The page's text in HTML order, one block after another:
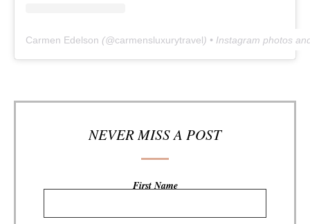
Carmen Edelson (@carmensluxurytravel) • Instagram photos
NEVER MISS A POST
First Name